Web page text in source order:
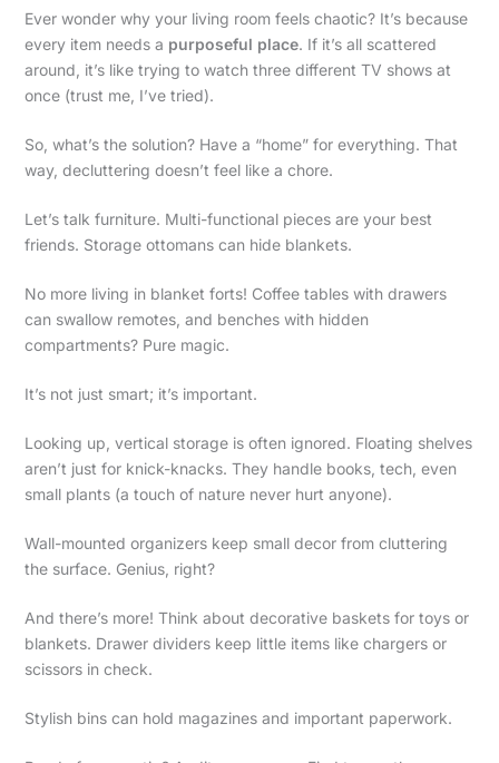
Ever wonder why your living room feels chaotic? It’s because
every item needs a purposeful place. If it’s all scattered
around, it’s like trying to watch three different TV shows at
once (trust me, I’ve tried).
So, what’s the solution? Have a “home” for everything. That
way, decluttering doesn’t feel like a chore.
Let’s talk furniture. Multi-functional pieces are your best
friends. Storage ottomans can hide blankets.
No more living in blanket forts! Coffee tables with drawers
can swallow remotes, and benches with hidden
compartments? Pure magic.
It’s not just smart; it’s important.
Looking up, vertical storage is often ignored. Floating shelves
aren’t just for knick-knacks. They handle books, tech, even
small plants (a touch of nature never hurt anyone).
Wall-mounted organizers keep small decor from cluttering
the surface. Genius, right?
And there’s more! Think about decorative baskets for toys or
blankets. Drawer dividers keep little items like chargers or
scissors in check.
Stylish bins can hold magazines and important paperwork.